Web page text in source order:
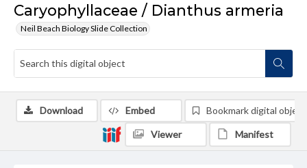
Caryophyllaceae / Dianthus armeria
Neil Beach Biology Slide Collection
Download Embed Bookmark digital object
Viewer Manifest